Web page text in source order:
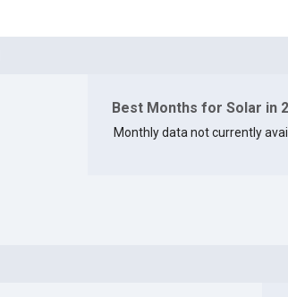
Best Months for Solar in
Monthly data not currently